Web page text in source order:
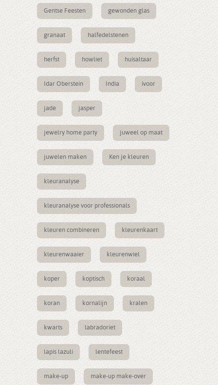
Gentse Feesten gewonden glas
granaat halfedelstenen
herfst howliet huisaltaar
Idar Oberstein India ivoor
jade jasper
jewelry home party juweel op maat
juwelen maken Ken je kleuren
kleuranalyse
kleuranalyse voor professionals
kleuren combineren kleurenkaart
kleurenwaaier kleurenwiel
koper koptisch koraal
koran kornalijn kralen
kwarts labradoriet
lapis lazuli lentefeest
make-up make-up make-over